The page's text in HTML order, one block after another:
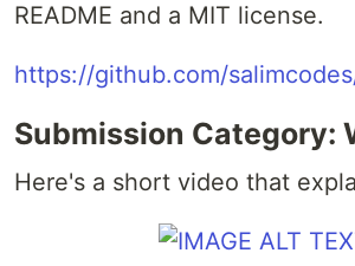
README and a MIT license.
https://github.com/
Submission Category:
Here's a short video that